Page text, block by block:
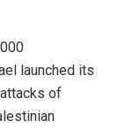
launched its
of